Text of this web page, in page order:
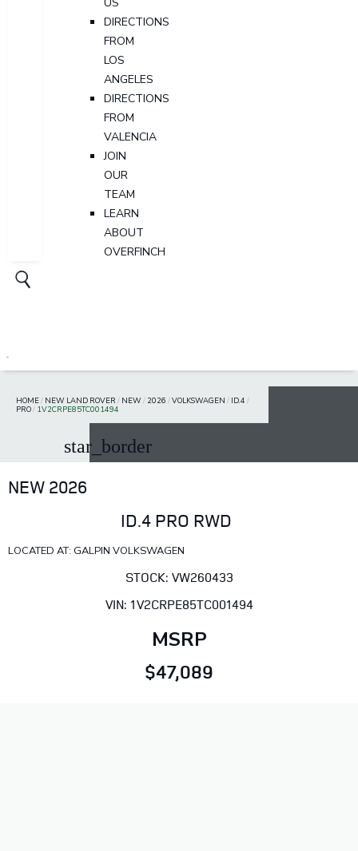
DIRECTIONS
FROM
LOS
ANGELES
DIRECTIONS
FROM
VALENCIA
JOIN
OUR
TEAM
LEARN
ABOUT
OVERFINCH
HOME/ NEW LAND ROVER / NEW/ 2026 /VOLKSWAGEN / ID.4 /
PRO/ 1V2CRPE85TC001494
star_border
NEW 2026
ID.4 PRO RWD
LOCATED AT: GALPIN VOLKSWAGEN
STOCK: VW260433
VIN: 1V2CRPE85TC001494
MSRP
$47,089